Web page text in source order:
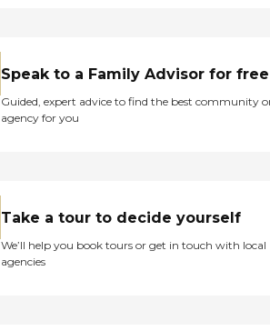
Speak to a Family Advisor for free
Guided, expert advice to find the best community
agency for you
Take a tour to decide yourself
We’ll help you book tours or get in touch with local
agencies